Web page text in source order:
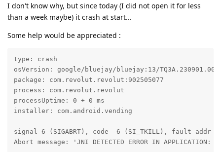
I don't know why, but since today (I did not open it for less
than a week maybe) it crash at start...
Some help would be appreciated :
type: crash
osVersion: google/bluejay/bluejay:13/
package: com.revolut.revolut:902505077
process: com.revolut.revolut
processUptime: 0 + 0 ms
installer: com.android.vending
signal 6 (SIGABRT), code -6 (SI_TKILL), fault
Abort message: 'JNI DETECTED ERROR IN